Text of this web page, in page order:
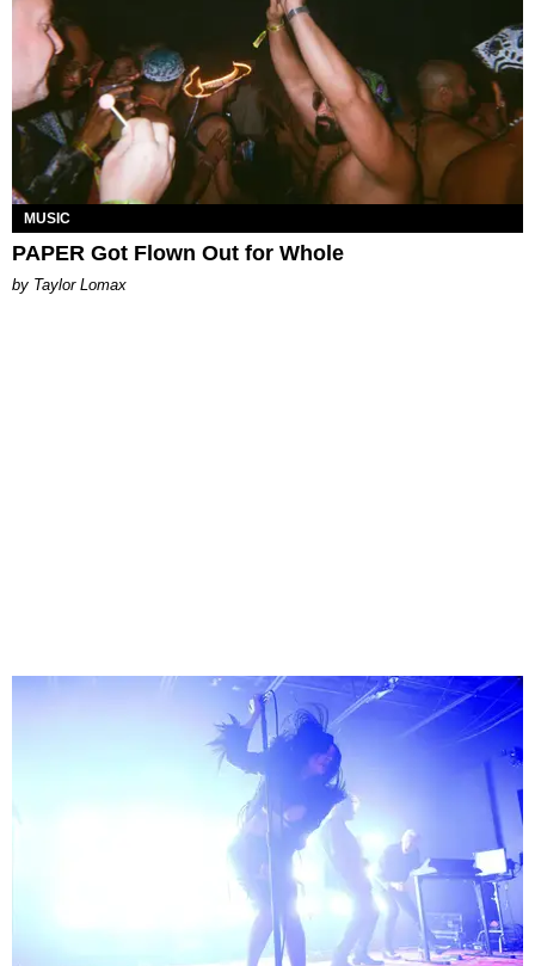
MUSIC
PAPER Got Flown Out for Whole
by Taylor Lomax